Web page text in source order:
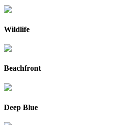
Wildlife
Beachfront
Deep Blue